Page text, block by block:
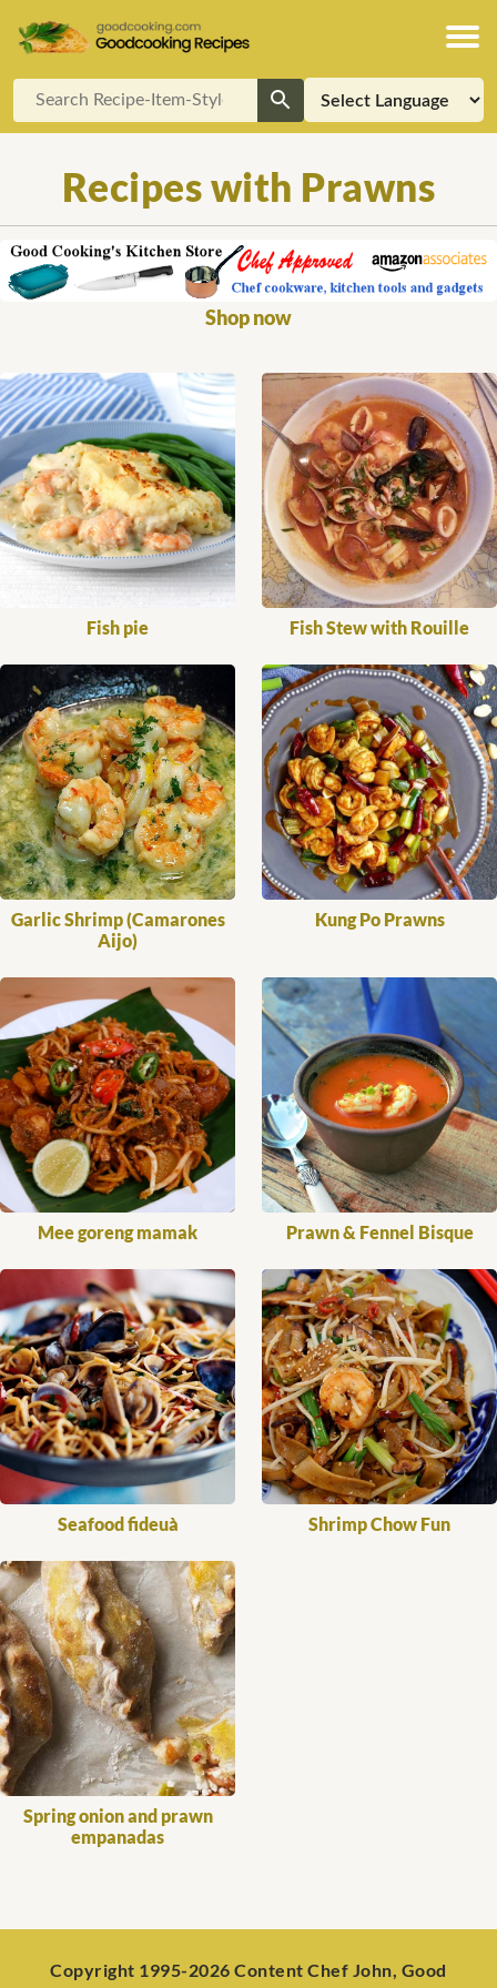
Recipes with Prawns
Shop now
Fish pie Fish Stew with Rouille
Garlic Shrimp (Camarones
Aijo)
Kung Po Prawns
Mee goreng mamak Prawn & Fennel Bisque
Seafood fideuà Shrimp Chow Fun
Spring onion and prawn
empanadas
Copyright 1995-2026 Content Chef John, Good